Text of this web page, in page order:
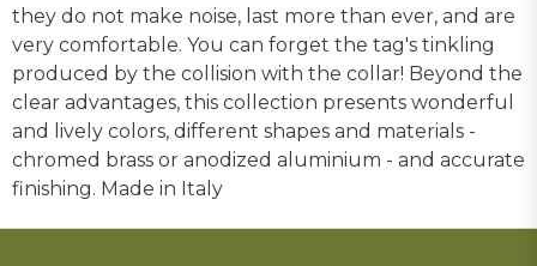
they do not make noise, last more than ever, and are
very comfortable. You can forget the tag's tinkling
produced by the collision with the collar! Beyond the
clear advantages, this collection presents wonderful
and lively colors, different shapes and materials -
chromed brass or anodized aluminium - and accurate
finishing. Made in Italy